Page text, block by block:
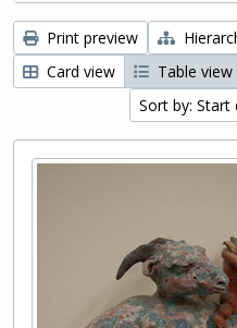
Print preview
Card view
Table view
Sort by: Start